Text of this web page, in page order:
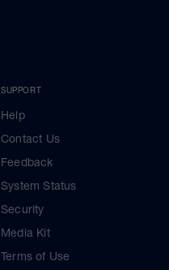
SUPPORT
Help
Contact Us
Feedback
System Status
Security
Media Kit
Terms of Use